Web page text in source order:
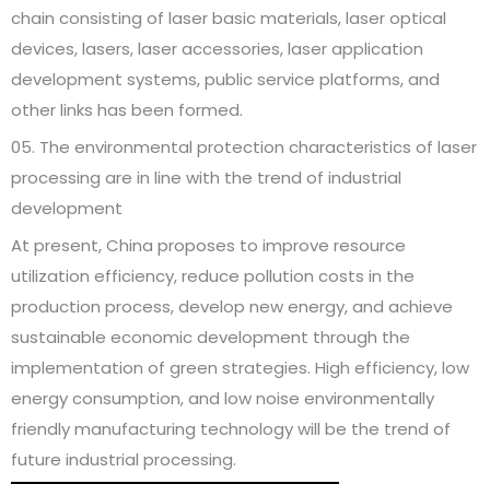
chain consisting of laser basic materials, laser optical
devices, lasers, laser accessories, laser application
development systems, public service platforms, and
other links has been formed.
05. The environmental protection characteristics of laser
processing are in line with the trend of industrial
development
At present, China proposes to improve resource
utilization efficiency, reduce pollution costs in the
production process, develop new energy, and achieve
sustainable economic development through the
implementation of green strategies. High efficiency, low
energy consumption, and low noise environmentally
friendly manufacturing technology will be the trend of
future industrial processing.